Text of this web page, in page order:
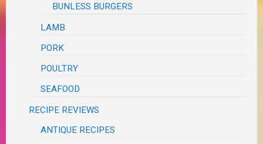
BUNLESS BURGERS
LAMB
PORK
POULTRY
SEAFOOD
RECIPE REVIEWS
ANTIQUE RECIPES